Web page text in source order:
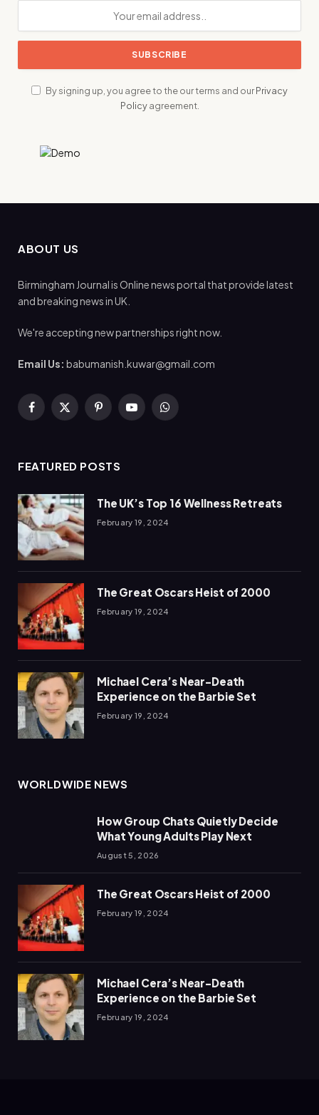
By signing up, you agree to the our terms and ourPrivacy
Policyagreement.
ABOUT US
Birmingham Journal is Online news portal that provide latest
and breaking news in UK.
We're accepting new partnerships right now.
Email Us: babumanish.kuwar@gmail.com
Facebook
X
PinterestYouTubeWhatsApp
FEATURED POSTS
The UK’s Top 16 Wellness Retreats
February 19, 2024
The Great Oscars Heist of 2000
February 19, 2024
Michael Cera’s Near-Death
Experience on the Barbie Set
February 19, 2024
WORLDWIDE NEWS
How Group Chats Quietly Decide
What Young Adults Play Next
August 5, 2026
The Great Oscars Heist of 2000
February 19, 2024
Michael Cera’s Near-Death
Experience on the Barbie Set
February 19, 2024